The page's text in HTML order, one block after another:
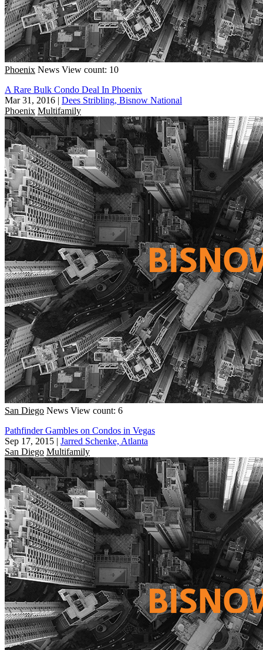
Phoenix News View count: 10
A Rare Bulk Condo Deal In Phoenix
Mar 31, 2016 | Dees Stribling, Bisnow National
Phoenix Multifamily
San Diego News View count: 6
Pathfinder Gambles on Condos in Vegas
Sep 17, 2015 | Jarred Schenke, Atlanta
San Diego Multifamily